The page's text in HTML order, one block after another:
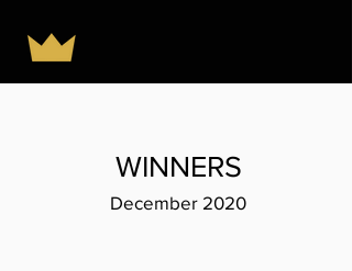
WINNERS
December 2020